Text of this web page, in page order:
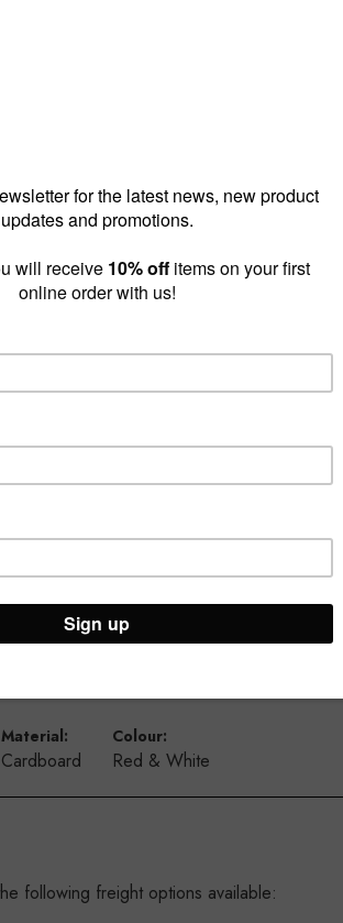
A5 portrait ticketing range.
more.
also available in a landscape option
Material:
Cardboard
Colour:
Red & White
following freight options available: